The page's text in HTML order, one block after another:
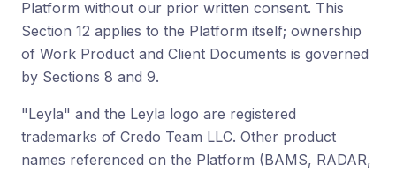
Platform without our prior written consent. This
Section 12 applies to the Platform itself; ownership
of Work Product and Client Documents is governed
by Sections 8 and 9.
"Leyla" and the Leyla logo are registered
trademarks of Credo Team LLC. Other product
names referenced on the Platform (BAMS, RADAR,